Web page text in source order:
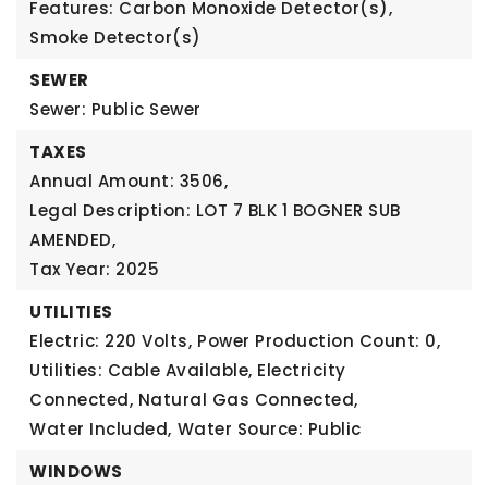
Features: Carbon Monoxide Detector(s),
Smoke Detector(s)
SEWER
Sewer: Public Sewer
TAXES
Annual Amount: 3506,
Legal Description: LOT 7 BLK 1 BOGNER SUB
AMENDED,
Tax Year: 2025
UTILITIES
Electric: 220 Volts, Power Production Count: 0,
Utilities: Cable Available, Electricity
Connected, Natural Gas Connected,
Water Included, Water Source: Public
WINDOWS